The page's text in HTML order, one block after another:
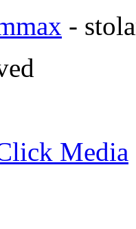
-
Media